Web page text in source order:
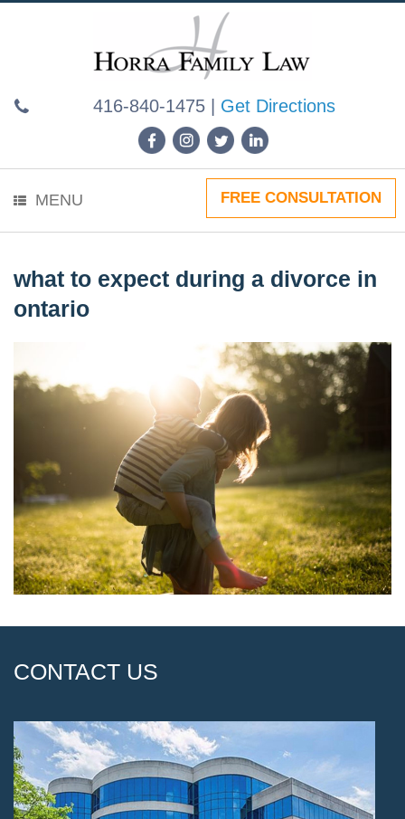
416-840-1475| Get Directions
MENU FREE CONSULTATION
what to expect during a divorce in
ontario
CONTACT US